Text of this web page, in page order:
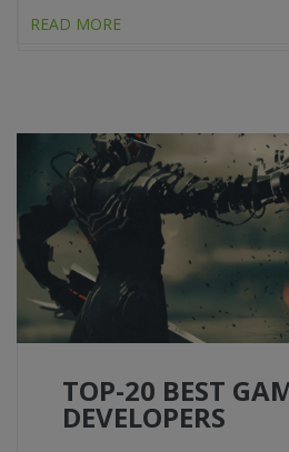
READ MORE
TOP-20 BEST
DEVELOPERS